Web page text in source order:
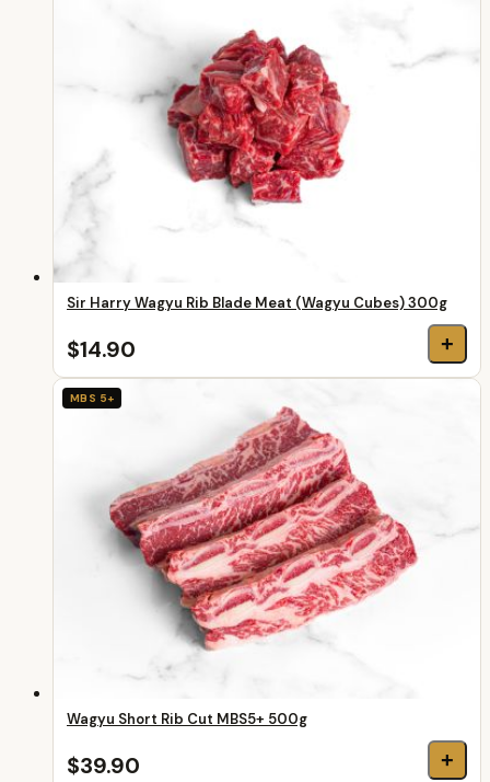
Sir Harry Wagyu Rib Blade Meat (Wagyu Cubes) 300g
$14.90 +
MBS 5+
Wagyu Short Rib Cut MBS5+ 500g
$39.90 +